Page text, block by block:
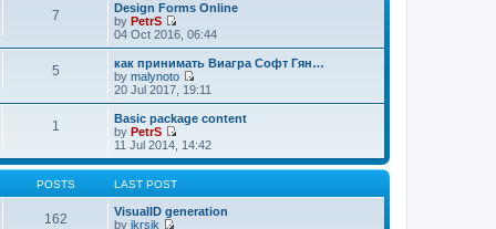
7
Design Forms Online
by PetrS
V
i
e
w
t
h
l
a
e
o
04 Oct 2016, 06:44
5
как принимать Виагра Софт Гян…
by malynoto
V
i
e
w
t
h
e
t
e
20 Jul 2017, 19:11
1
Basic package content
by PetrS
V
i
e
t
h
11 Jul 2014, 14:42
POSTS LAST POST
162
VisualID generation
by jkrsik